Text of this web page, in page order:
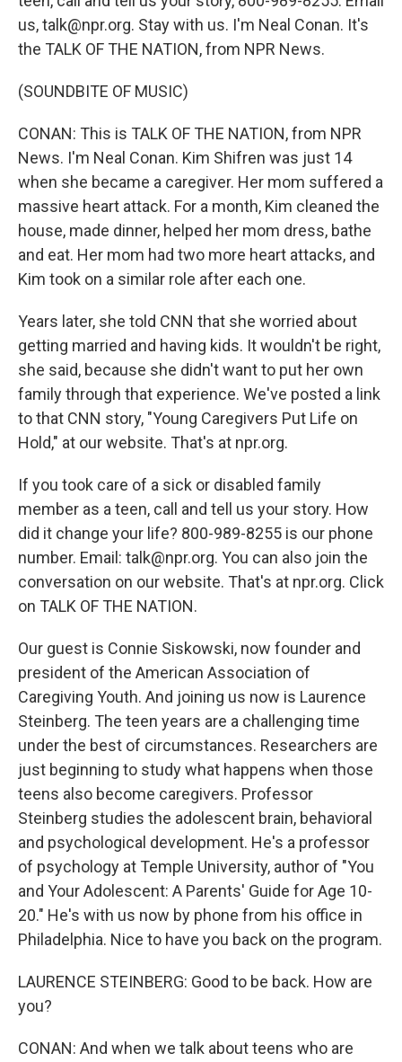
us, talk@npr.org. Stay with us. I'm Neal Conan. It's
the TALK OF THE NATION, from NPR News.
(SOUNDBITE OF MUSIC)
CONAN: This is TALK OF THE NATION, from NPR
News. I'm Neal Conan. Kim Shifren was just 14
when she became a caregiver. Her mom suffered a
massive heart attack. For a month, Kim cleaned the
house, made dinner, helped her mom dress, bathe
and eat. Her mom had two more heart attacks, and
Kim took on a similar role after each one.
Years later, she told CNN that she worried about
getting married and having kids. It wouldn't be right,
she said, because she didn't want to put her own
family through that experience. We've posted a link
to that CNN story, "Young Caregivers Put Life on
Hold," at our website. That's at npr.org.
If you took care of a sick or disabled family
member as a teen, call and tell us your story. How
did it change your life? 800-989-8255 is our phone
number. Email: talk@npr.org. You can also join the
conversation on our website. That's at npr.org. Click
on TALK OF THE NATION.
Our guest is Connie Siskowski, now founder and
president of the American Association of
Caregiving Youth. And joining us now is Laurence
Steinberg. The teen years are a challenging time
under the best of circumstances. Researchers are
just beginning to study what happens when those
teens also become caregivers. Professor
Steinberg studies the adolescent brain, behavioral
and psychological development. He's a professor
of psychology at Temple University, author of "You
and Your Adolescent: A Parents' Guide for Age 10-
20." He's with us now by phone from his office in
Philadelphia. Nice to have you back on the program.
LAURENCE STEINBERG: Good to be back. How are
you?
CONAN: And when we talk about teens who are